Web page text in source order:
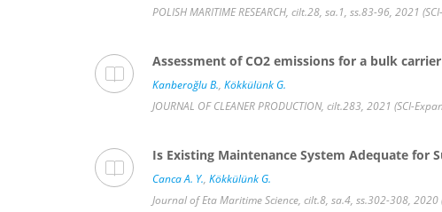
POLISH MARITIME RESEARCH, cilt.28, sa.1, ss.83-96, 2021
Assessment of CO2 emissions for a bulk
Kanberoğlu B., Kökkülünk G.
JOURNAL OF CLEANER PRODUCTION, cilt.283, 2021 (SCI-
Is Existing Maintenance System Adequate for
Canca A. Y., Kökkülünk G.
Journal of Eta Maritime Science, cilt.8, sa.4, ss.302-308, 2020